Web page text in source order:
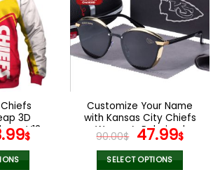
options
may
chosen
the
product
page
3D
V13
$Current
price
is:
Customize Your Name
with Kansas City Chiefs
Women’s Polarized
Glasses
90.00$ Original
price
was:
47.99$
is:
SELECT OPTIONS